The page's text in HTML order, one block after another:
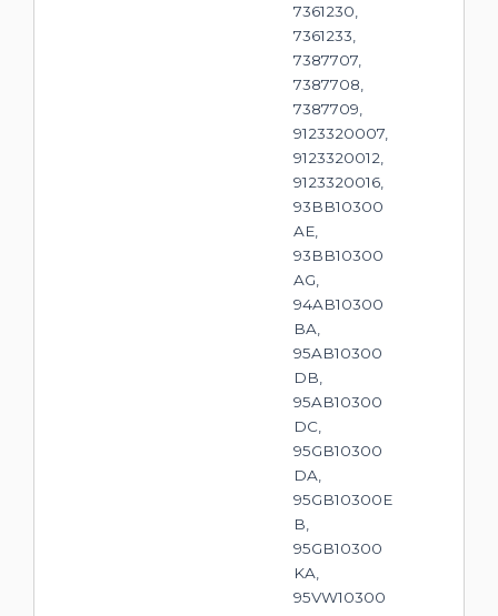
7361230,
7361233,
7387707,
7387708,
7387709,
9123320007,
9123320012,
9123320016,
93BB10300
AE,
93BB10300
AG,
94AB10300
BA,
95AB10300
DB,
95AB10300
DC,
95GB10300
DA,
95GB10300E
B,
95GB10300
KA,
95VW10300